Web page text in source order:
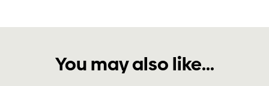
You may also like...